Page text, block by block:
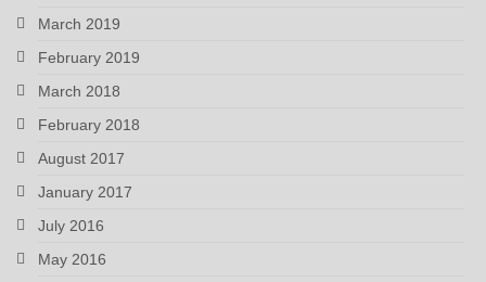
March 2019
February 2019
March 2018
February 2018
August 2017
January 2017
July 2016
May 2016